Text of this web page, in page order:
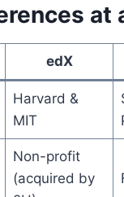
at
edX
Harvard &
MIT
Non-profit
(acquired by